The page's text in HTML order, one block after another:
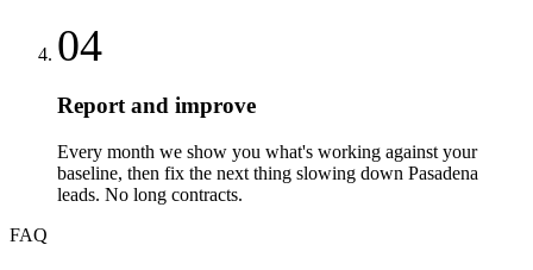
04
Report and improve
Every month we show you what's working against your
baseline, then fix the next thing slowing down Pasadena
leads. No long contracts.
FAQ